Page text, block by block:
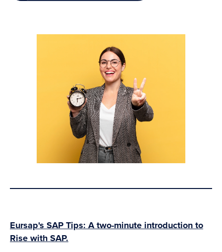
Eursap's SAP Tips: A two-minute introduction to
Rise with SAP.